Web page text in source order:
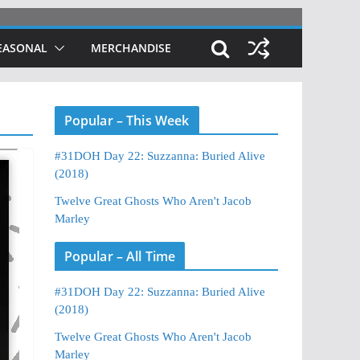
MERCHANDISE
Popular – This Week
#31DOH Day 22: Suzzanna: Buried Alive
(2018)
Twelve Great Ghosts Who Aren't Jacob
Marley
Popular – All Time
#31DOH Day 22: Suzzanna: Buried Alive
(2018)
Twelve Great Ghosts Who Aren't Jacob
Marley